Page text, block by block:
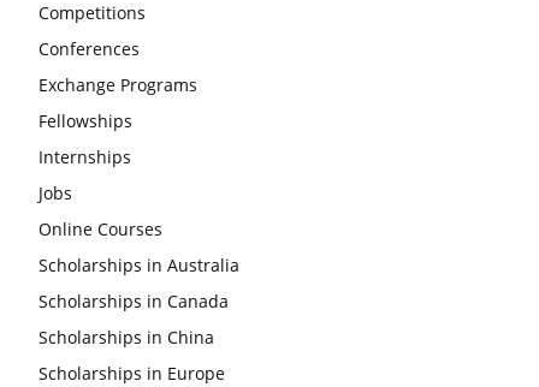
Competitions
Conferences
Exchange Programs
Fellowships
Internships
Jobs
Online Courses
Scholarships in Australia
Scholarships in Canada
Scholarships in China
Scholarships in Europe